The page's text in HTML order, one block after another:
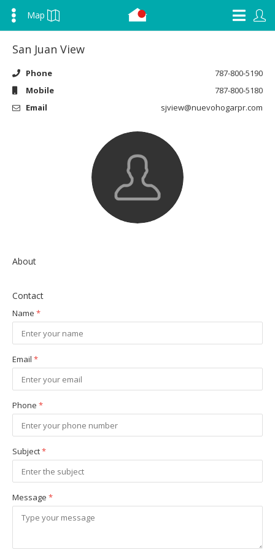
Map
San Juan View
Phone
787-800-5190
Mobile
787-800-5180
Email
sjview@nuevohogarpr.com
About
Contact
Name *
Email *
Phone *
Subject*
Message *